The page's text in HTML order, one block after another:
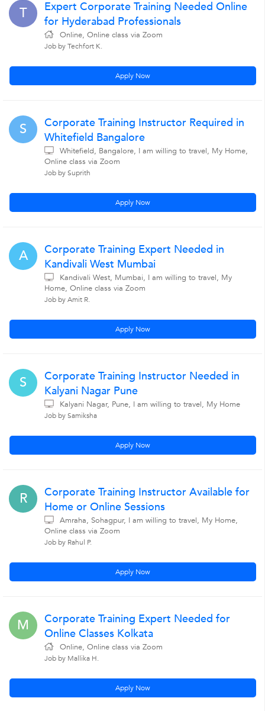
T
Expert Corporate Training Needed Online
for Hyderabad Professionals
Online, Online class via Zoom
Job by Techfort K.
Apply Now
S
Corporate Training Instructor Required in
Whitefield Bangalore
Whitefield, Bangalore, I am willing to travel, My Home,
Online class via Zoom
Job by Suprith
Apply Now
A
Corporate Training Expert Needed in
Kandivali West Mumbai
Kandivali West, Mumbai, I am willing to travel, My
Home, Online class via Zoom
Job by Amit R.
Apply Now
S
Corporate Training Instructor Needed in
Kalyani Nagar Pune
Kalyani Nagar, Pune, I am willing to travel, My Home
Job by Samiksha
Apply Now
R
Corporate Training Instructor Available for
Home or Online Sessions
Amraha, Sohagpur, I am willing to travel, My Home,
Online class via Zoom
Job by Rahul P.
Apply Now
M
Corporate Training Expert Needed for
Online Classes Kolkata
Online, Online class via Zoom
Job by Mallika H.
Apply Now